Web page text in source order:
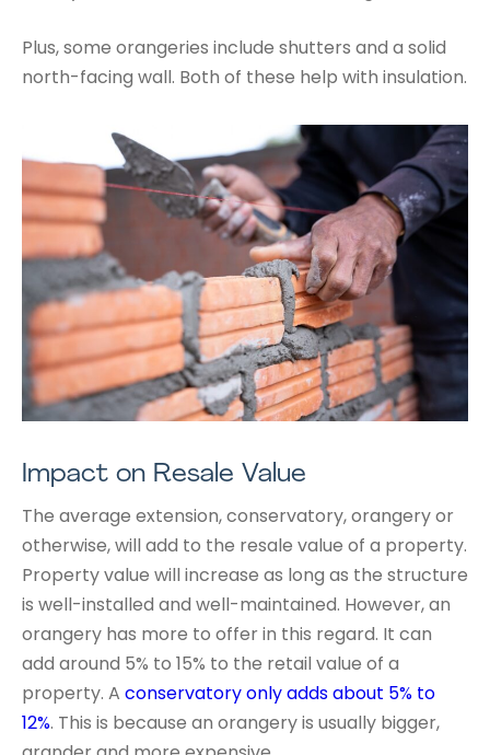
Plus, some orangeries include shutters and a solid
north-facing wall. Both of these help with insulation.
Impact on Resale Value
The average extension, conservatory, orangery or
otherwise, will add to the resale value of a property.
Property value will increase as long as the structure
is well-installed and well-maintained. However, an
orangery has more to offer in this regard. It can
add around 5% to 15% to the retail value of a
property. A conservatory only adds about 5% to
12%. This is because an orangery is usually bigger,